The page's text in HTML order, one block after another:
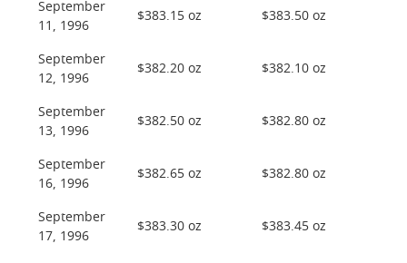
September
11, 1996
$383.15 oz $383.50 oz
September
12, 1996
$382.20 oz $382.10 oz
September
13, 1996
$382.50 oz $382.80 oz
September
16, 1996
$382.65 oz $382.80 oz
September
17, 1996
$383.30 oz $383.45 oz